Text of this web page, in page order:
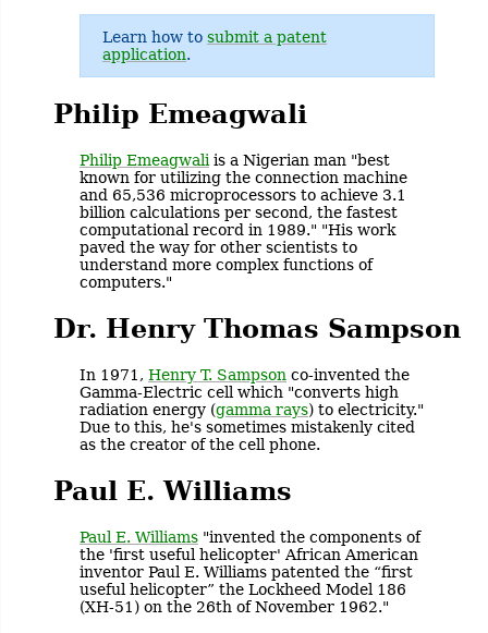
Learn how to submit a patent
application.
Philip Emeagwali
Philip Emeagwaliis a Nigerian man "best
known for utilizing the connection machine
and 65,536 microprocessors to achieve 3.1
billion calculations per second, the fastest
computational record in 1989." "His work
paved the way for other scientists to
understand more complex functions of
computers."
Dr. Henry Thomas Sampson
In 1971, Henry T. Sampson co-invented the
Gamma-Electric cell which "converts high
radiation energy (gamma rays) to electricity."
Due to this, he's sometimes mistakenly cited
as the creator of the cell phone.
Paul E. Williams
Paul E. Williams "invented the components of
the 'first useful helicopter' African American
inventor Paul E. Williams patented the “first
useful helicopter” the Lockheed Model 186
(XH-51) on the 26th of November 1962."